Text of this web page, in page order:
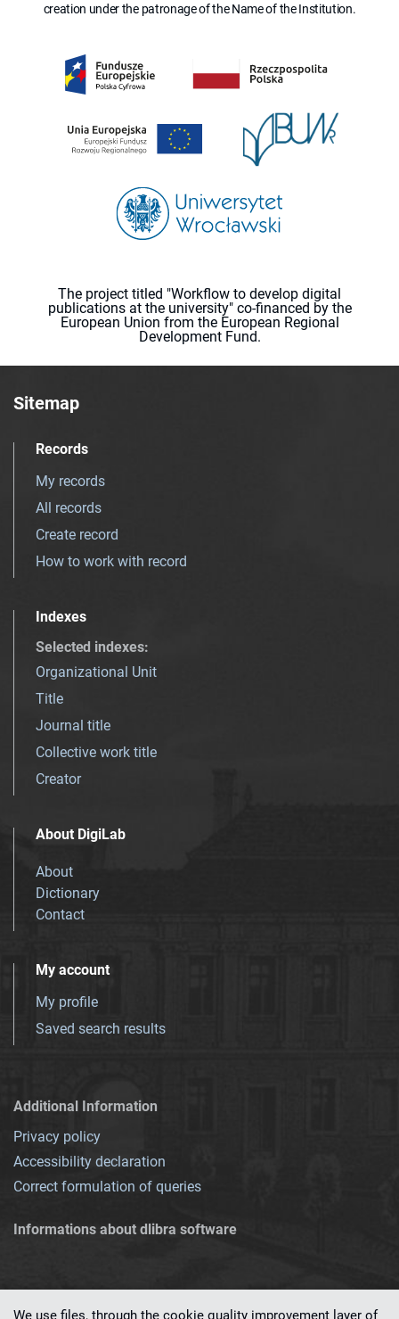
creation under the patronage of the Name of the Institution.
The project titled "Workflow to develop digital
publications at the university" co-financed by the
European Union from the European Regional
Development Fund.
Sitemap
Records
My records
All records
Create record
How to work with record
Indexes
Selected indexes:
Organizational Unit
Title
Journal title
Collective work title
Creator
About DigiLab
About
Dictionary
Contact
My account
My profile
Saved search results
Additional Information
Privacy policy
Accessibility declaration
Correct formulation of queries
Informations about dlibra software
We use files, through the cookie quality improvement layer of